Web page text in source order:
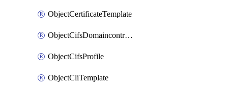
ObjectCertificateTemplate
ObjectCifsDomaincontroller
ObjectCifsProfile
ObjectCliTemplate